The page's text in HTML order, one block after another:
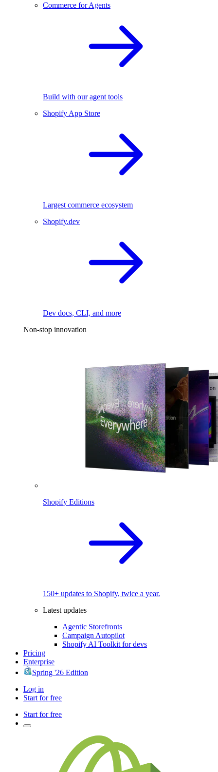
Commerce for Agents
Build with our agent tools
Shopify App Store
Largest commerce ecosystem
Shopify.dev
Dev docs, CLI, and more
Non-stop innovation
Shopify Editions
150+ updates to Shopify, twice a year.
Latest updates
Agentic Storefronts
Campaign Autopilot
Shopify AI Toolkit for devs
Pricing
Enterprise
Spring '26 Edition
Log in
Start for free
Start for free